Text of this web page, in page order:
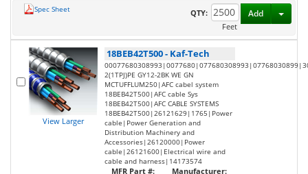
Spec Sheet
QTY:
Feet
Add
View Larger
18BEB42T500- Kaf-Tech
2(1TPJ)PE GY12-2BK WE GN
MCTUFFLUM250|AFC cabel system
18BEB42T500|AFC cable Sys
18BEB42T500|AFC CABLE SYSTEMS
18BEB42T500|26121629|1765|Power
cable|Power Generation and
Distribution Machinery and
Accessories|26120000|Power
cable|26121600|Electrical wire and
cable and harness|14173574
MFR Part #:
Manufacturer: